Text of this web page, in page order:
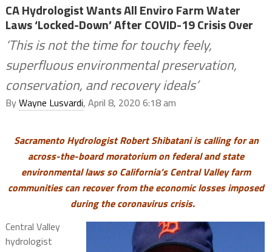
CA Hydrologist Wants All Enviro Farm Water
Laws ‘Locked-Down’ After COVID-19 Crisis Over
‘This is not the time for touchy feely,
superfluous environmental preservation,
conservation, and recovery ideals’
ByWayne Lusvardi, April 8, 2020 6:18 am
Sacramento Hydrologist Robert Shibatani is calling for an
across-the-board moratorium on federal and state
environmental laws so California’s Central Valley farm
communities can recover from the economic losses imposed
during the coronavirus crisis.
Central Valley
hydrologist